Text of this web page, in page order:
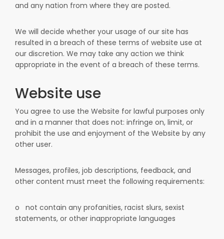
and any nation from where they are posted.
We will decide whether your usage of our site has
resulted in a breach of these terms of website use at
our discretion. We may take any action we think
appropriate in the event of a breach of these terms.
Website use
You agree to use the Website for lawful purposes only
and in a manner that does not: infringe on, limit, or
prohibit the use and enjoyment of the Website by any
other user.
Messages, profiles, job descriptions, feedback, and
other content must meet the following requirements:
o
not contain any profanities, racist slurs, sexist
statements, or other inappropriate languages